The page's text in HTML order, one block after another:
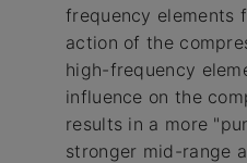
frequency elements
action of the
high-frequency
influence on the
results in a more
stronger mid-range